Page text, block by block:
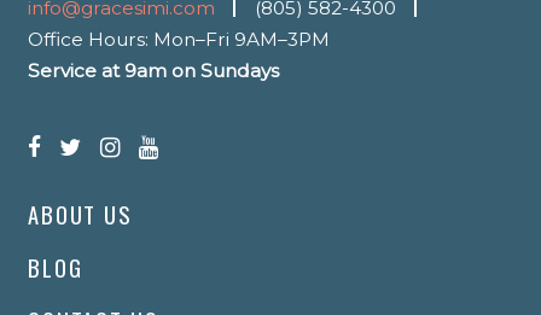
info@gracesimi.com
(805) 582-4300
Office Hours: Mon–Fri 9AM–3PM
Service at 9am on Sundays
ABOUT US
BLOG